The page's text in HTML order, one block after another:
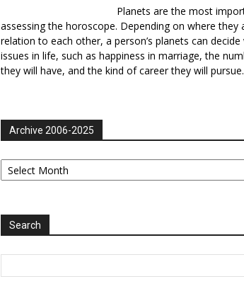
Planets are the most
assessing the horoscope. Depending on where they
relation to each other, a person’s planets can decide
issues in life, such as happiness in marriage, the
they will have, and the kind of career they will pursue.
Archive 2006-2025
Archive
2006-
Search